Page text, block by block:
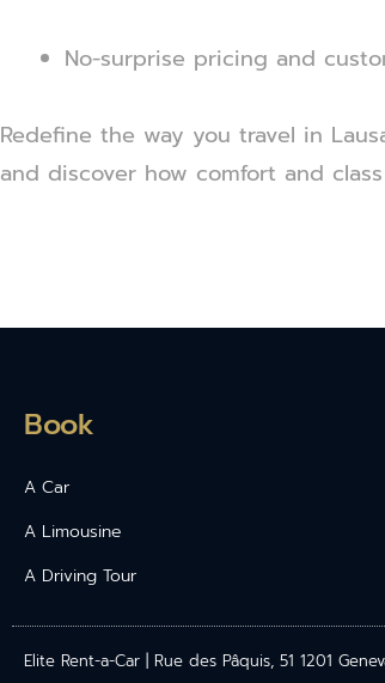
No-surprise pricing and
Redefine the way you travel in
and discover how comfort and
Book
A Car
A Limousine
A Driving Tour
Elite Rent-a-Car | Rue des Pâquis, 51 1201